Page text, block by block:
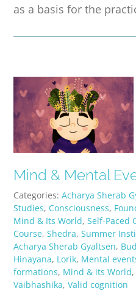
as a basis for the
Mind & Mental
Categories:Acharya Sherab
Studies, Consciousness,
Mind & Its World,Self-Paced
Course,Shedra,Summer
Acharya Sherab Gyaltsen,
Hinayana, Lorik, Mental
formations, Mind & its World,
Vaibhashika,Valid cognition